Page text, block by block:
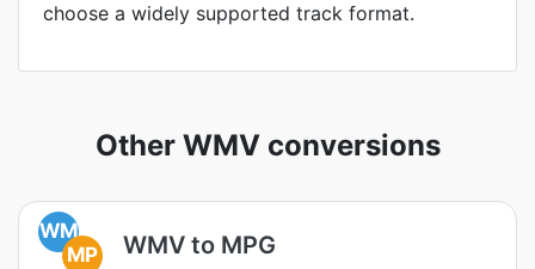
choose a widely supported track format.
Other WMV conversions
WM
MP
WMV to MPG